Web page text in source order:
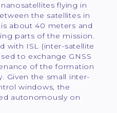
flying in
the satellites in
about 40 meters and
parts of the mission.
with ISL (inter-satellite
to exchange GNSS
of the formation
Given the small inter-
windows, the
autonomously on